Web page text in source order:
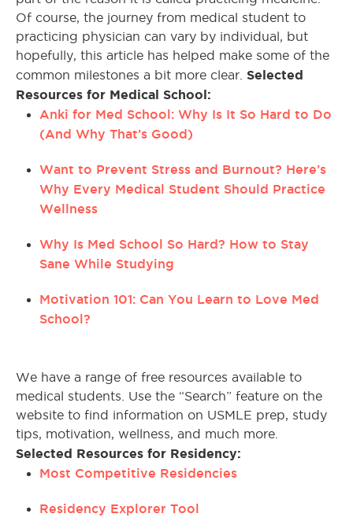
Of course, the journey from medical student to
practicing physician can vary by individual, but
hopefully, this article has helped make some of the
common milestones a bit more clear. Selected
Resources for Medical School:
Anki for Med School: Why Is It So Hard to Do
(And Why That’s Good)
Want to Prevent Stress and Burnout? Here’s
Why Every Medical Student Should Practice
Wellness
Why Is Med School So Hard? How to Stay
Sane While Studying
Motivation 101: Can You Learn to Love Med
School?
We have a range of free resources available to
medical students. Use the “Search” feature on the
website to find information on USMLE prep, study
tips, motivation, wellness, and much more.
Selected Resources for Residency:
Most Competitive Residencies
Residency Explorer Tool